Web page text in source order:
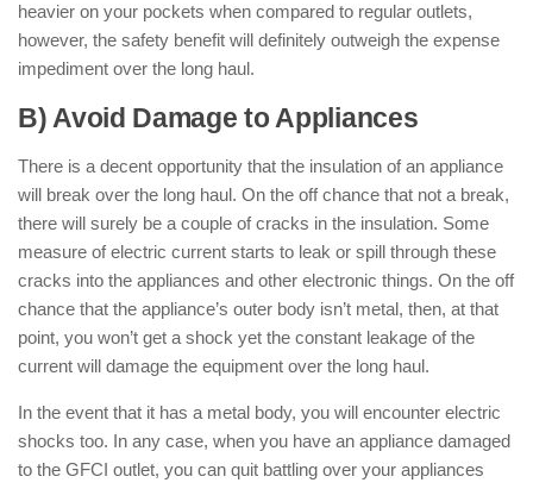
heavier on your pockets when compared to regular outlets,
however, the safety benefit will definitely outweigh the expense
impediment over the long haul.
B) Avoid Damage to Appliances
There is a decent opportunity that the insulation of an appliance
will break over the long haul. On the off chance that not a break,
there will surely be a couple of cracks in the insulation. Some
measure of electric current starts to leak or spill through these
cracks into the appliances and other electronic things. On the off
chance that the appliance’s outer body isn’t metal, then, at that
point, you won’t get a shock yet the constant leakage of the
current will damage the equipment over the long haul.
In the event that it has a metal body, you will encounter electric
shocks too. In any case, when you have an appliance damaged
to the GFCI outlet, you can quit battling over your appliances